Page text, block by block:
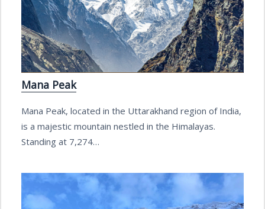
Mana Peak
Mana Peak, located in the Uttarakhand region of India,
is a majestic mountain nestled in the Himalayas.
Standing at 7,274…